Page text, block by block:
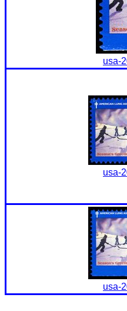
usa-
usa-
usa-